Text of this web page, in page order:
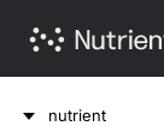
nutrient